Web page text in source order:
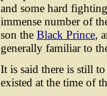
and some hard
immense number of
son the Black Prince,
generally familiar to
It is said there is still
existed at the time of